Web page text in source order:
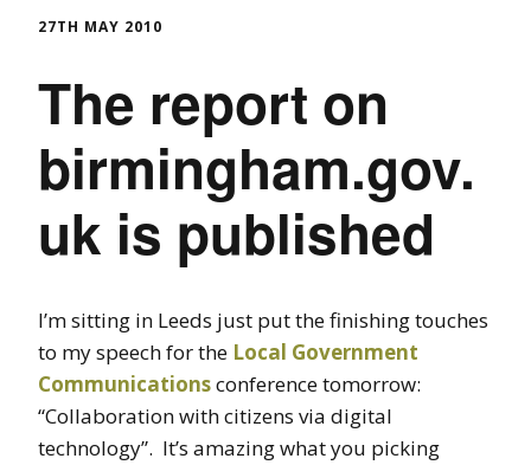
27TH MAY 2010
The report on
birmingham.gov.
uk is published
I’m sitting in Leeds just put the finishing touches
to my speech for the Local Government
Communicationsconference tomorrow:
“Collaboration with citizens via digital
technology”. It’s amazing what you picking